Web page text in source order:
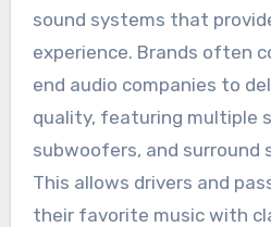
sound systems that
experience. Brands often
end audio companies to
quality, featuring multiple
subwoofers, and surround
This allows drivers and
their favorite music with